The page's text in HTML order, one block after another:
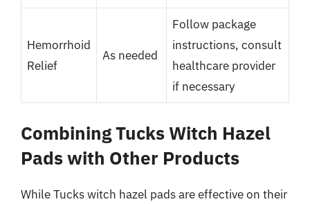
Hemorrhoid
Relief
As needed
Follow package
instructions, consult
healthcare provider
if necessary
Combining Tucks Witch Hazel
Pads with Other Products
While Tucks witch hazel pads are effective on their